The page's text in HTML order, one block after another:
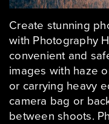
Create stunning
with Photography
convenient and
images with haze
or carrying heavy
camera bag or
between shoots.